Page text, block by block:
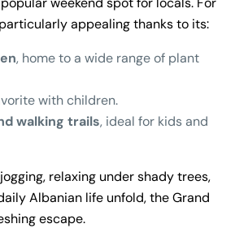
appealing thanks to its:
, home to a wide range of plant
with children.
walking trails, ideal for kids and
relaxing under shady trees,
Albanian life unfold, the Grand
escape.